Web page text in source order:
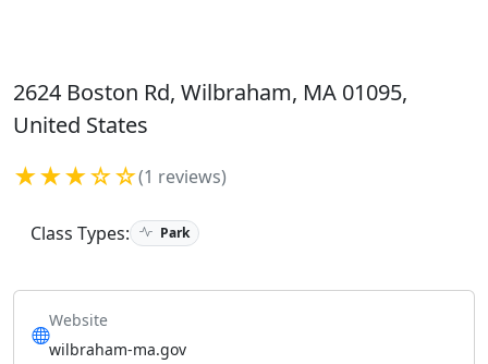
2624 Boston Rd, Wilbraham, MA 01095,
United States
★★★☆☆(1 reviews)
Class Types: Park
Website
wilbraham-ma.gov